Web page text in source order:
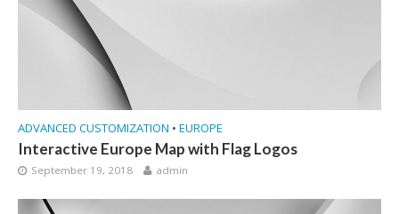
ADVANCED CUSTOMIZATION • EUROPE
Interactive Europe Map with Flag Logos
September 19, 2018 admin